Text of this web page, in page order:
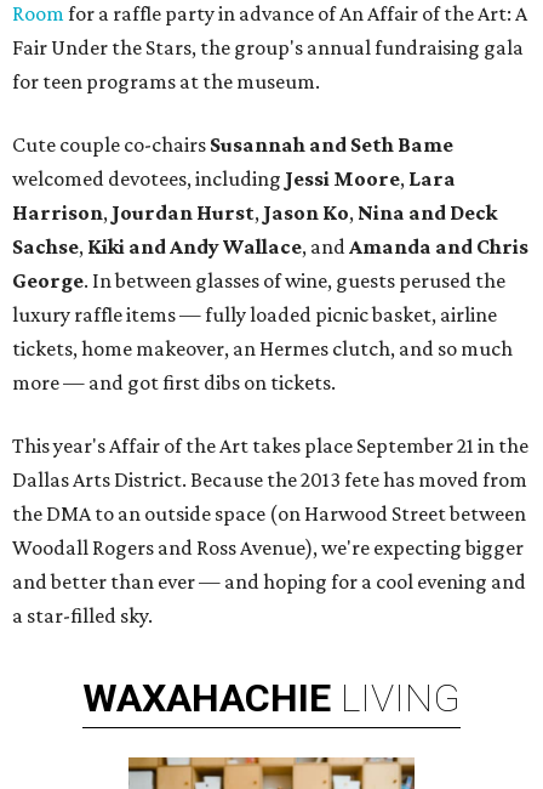
Roomfor a raffle party in advance of An Affair of the Art: A
Fair Under the Stars, the group's annual fundraising gala
for teen programs at the museum.
Cute couple co-chairs Susannah and Seth Bame
welcomed devotees, including Jessi Moore, Lara
Harrison, Jourdan Hurst, Jason Ko, Nina and Deck
Sachse, Kiki and Andy Wallace, andAmanda and Chris
George. In between glasses of wine, guests perused the
luxury raffle items — fully loaded picnic basket, airline
tickets, home makeover, an Hermes clutch, and so much
more — and got first dibs on tickets.
This year's Affair of the Art takes place September 21 in the
Dallas Arts District. Because the 2013 fete has moved from
the DMA to an outside space (on Harwood Street between
Woodall Rogers and Ross Avenue), we're expecting bigger
and better than ever — and hoping for a cool evening and
a star-filled sky.
WAXAHACHIE LIVING